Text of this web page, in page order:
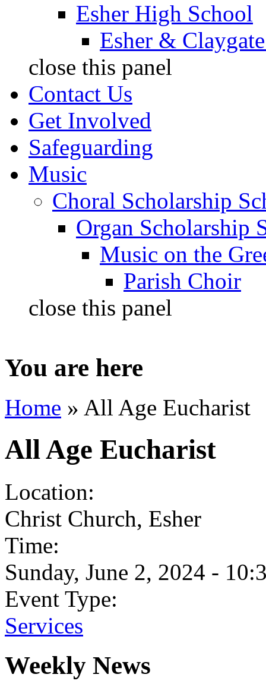
Esher High School
Esher &
close this panel
Contact Us
Get Involved
Safeguarding
Music
Choral Scholarship
Organ Scholarship
Music on the
Parish Choir
close this panel
You are here
Home » All Age Eucharist
All Age Eucharist
Location:
Christ Church, Esher
Time:
Sunday, June 2, 2024 -
Event Type:
Services
Weekly News